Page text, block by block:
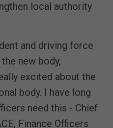
local authority
and driving force
new body,
excited about the
body. I have long
need this - Chief
Finance Officers